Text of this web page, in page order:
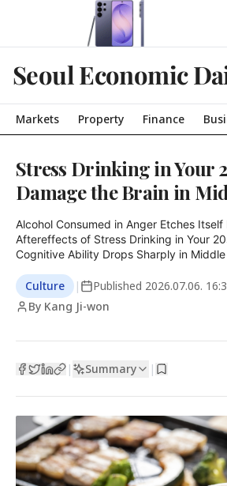
Seoul Economic
Markets Property Finance
Stress Drinking in Your
Damage the Brain in
Alcohol Consumed in Anger Etches
Aftereffects of Stress Drinking in Your
Cognitive Ability Drops Sharply in
Culture | Published 2026.07.06.
By Kang Ji-won
| Summary |